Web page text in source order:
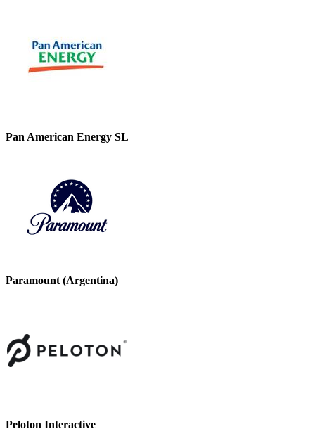
Pan American Energy SL
Paramount (Argentina)
Peloton Interactive